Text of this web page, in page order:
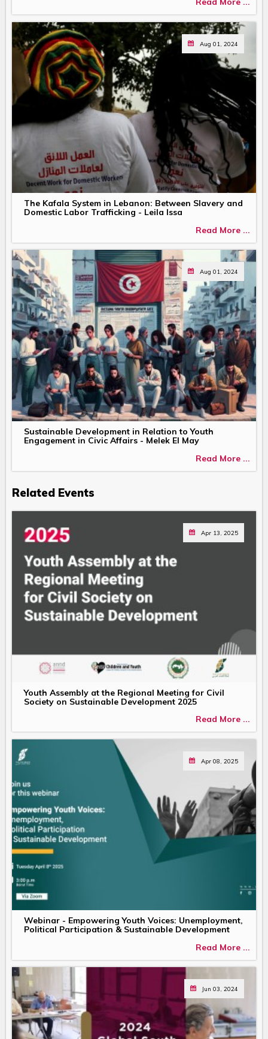
Aug 01, 2024
The Kafala System in Lebanon: Between Slavery and
Domestic Labor Trafficking - Leila Issa
Read More ...
Aug 01, 2024
Sustainable Development in Relation to Youth
Engagement in Civic Affairs - Melek El May
Read More ...
Related Events
Apr 13, 2025
Youth Assembly at the Regional Meeting for Civil
Society on Sustainable Development 2025
Read More ...
Apr 08, 2025
Webinar - Empowering Youth Voices: Unemployment,
Political Participation & Sustainable Development
Read More ...
Jun 03, 2024